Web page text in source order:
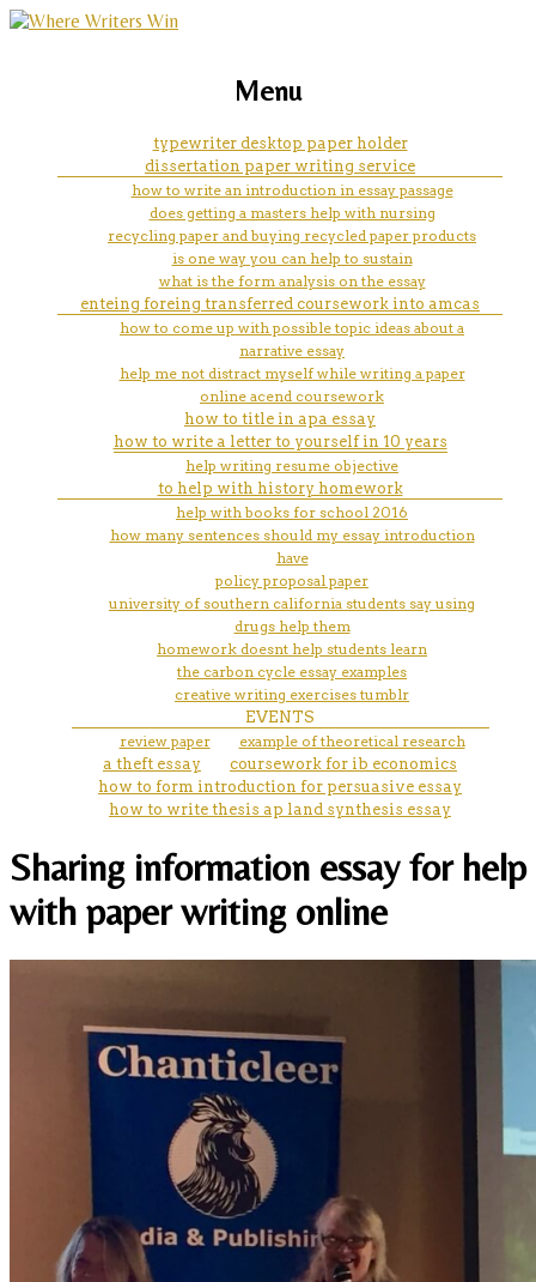
my personal goals essay
marketing, websites, training and tools for
Menu
typewriter desktop paper holder
dissertation paper writing service
how to write an introduction in essay passage
does getting a masters help with nursing
recycling paper and buying recycled paper products
is one way you can help to sustain
what is the form analysis on the essay
enteing foreing transferred coursework into amcas
how to come up with possible topic ideas about a
narrative essay
help me not distract myself while writing a paper
online acend coursework
how to title in apa essay
how to write a letter to yourself in 10 years
help writing resume objective
to help with history homework
help with books for school 2016
how many sentences should my essay introduction
have
policy proposal paper
university of southern california students say using
drugs help them
homework doesnt help students learn
the carbon cycle essay examples
creative writing exercises tumblr
EVENTS
review paper
example of theoretical research
a theft essay
coursework for ib economics
how to form introduction for persuasive essay
how to write thesis ap land synthesis essay
Sharing information essay for help
with paper writing online